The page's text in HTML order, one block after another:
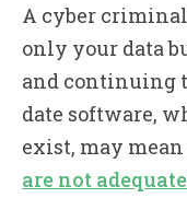
A cyber
only your data
and continuing
date software,
exist, may
are not